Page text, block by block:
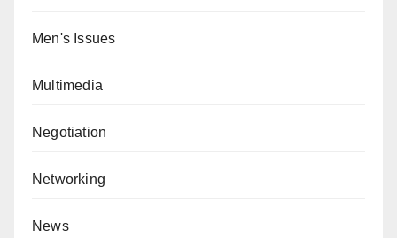
Men's Issues
Multimedia
Negotiation
Networking
News